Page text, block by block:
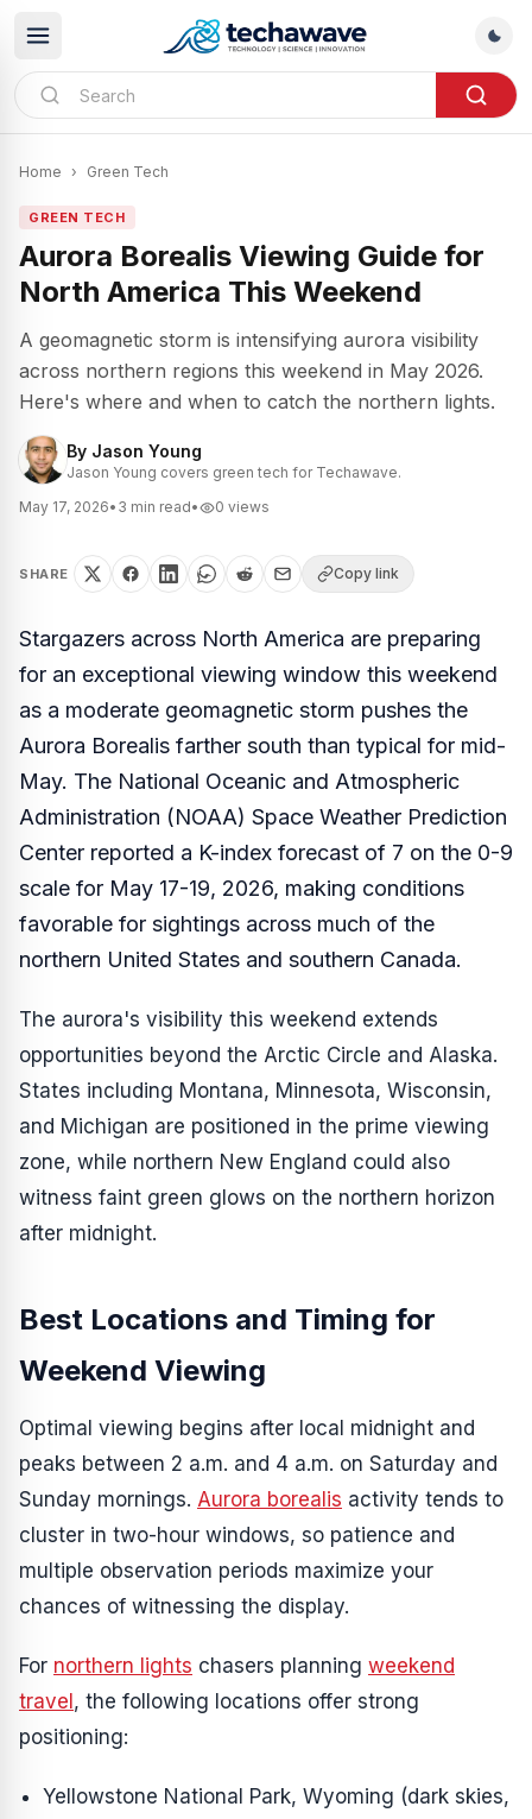
Home › Green Tech
GREEN TECH
Aurora Borealis Viewing Guide for
North America This Weekend
A geomagnetic storm is intensifying aurora visibility
across northern regions this weekend in May 2026.
Here's where and when to catch the northern lights.
By Jason Young
Jason Young covers green tech for Techawave.
May 17, 2026• 3 min read• 0 views
SHARE Copy link
Stargazers across North America are preparing
for an exceptional viewing window this weekend
as a moderate geomagnetic storm pushes the
Aurora Borealis farther south than typical for mid-
May. The National Oceanic and Atmospheric
Administration (NOAA) Space Weather Prediction
Center reported a K-index forecast of 7 on the 0-9
scale for May 17-19, 2026, making conditions
favorable for sightings across much of the
northern United States and southern Canada.
The aurora's visibility this weekend extends
opportunities beyond the Arctic Circle and Alaska.
States including Montana, Minnesota, Wisconsin,
and Michigan are positioned in the prime viewing
zone, while northern New England could also
witness faint green glows on the northern horizon
after midnight.
Best Locations and Timing for
Weekend Viewing
Optimal viewing begins after local midnight and
peaks between 2 a.m. and 4 a.m. on Saturday and
Sunday mornings. Aurora borealis activity tends to
cluster in two-hour windows, so patience and
multiple observation periods maximize your
chances of witnessing the display.
For northern lights chasers planning weekend
travel , the following locations offer strong
positioning:
Yellowstone National Park, Wyoming (dark skies,